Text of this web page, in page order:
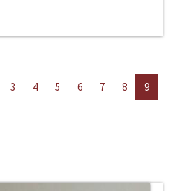
3 4 5 6 7 8
9